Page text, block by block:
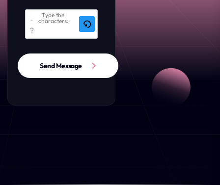
Type the
characters:
Send Message